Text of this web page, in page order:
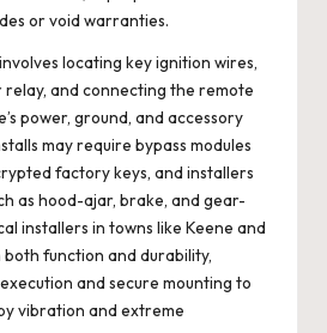
or void warranties.
locating key ignition wires,
and connecting the remote
power, ground, and accessory
may require bypass modules
factory keys, and installers
as hood-ajar, brake, and gear-
installers in towns like Keene and
function and durability,
and secure mounting to
vibration and extreme